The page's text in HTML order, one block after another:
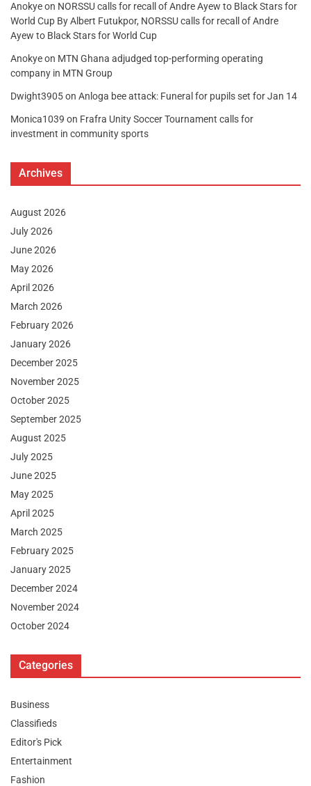
Anokyeon NORSSU calls for recall of Andre Ayew to Black Stars for
World Cup By Albert Futukpor, NORSSU calls for recall of Andre
Ayew to Black Stars for World Cup
Anokyeon MTN Ghana adjudged top-performing operating
company in MTN Group
Dwight3905on Anloga bee attack: Funeral for pupils set for Jan 14
Monica1039 on Frafra Unity Soccer Tournament calls for
investment in community sports
Archives
August 2026
July 2026
June 2026
May 2026
April 2026
March 2026
February 2026
January 2026
December 2025
November 2025
October 2025
September 2025
August 2025
July 2025
June 2025
May 2025
April 2025
March 2025
February 2025
January 2025
December 2024
November 2024
October 2024
Categories
Business
Classifieds
Editor's Pick
Entertainment
Fashion